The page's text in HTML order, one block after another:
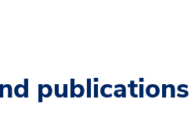
publications